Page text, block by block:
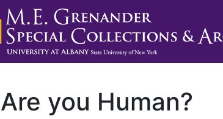
Are you Human?